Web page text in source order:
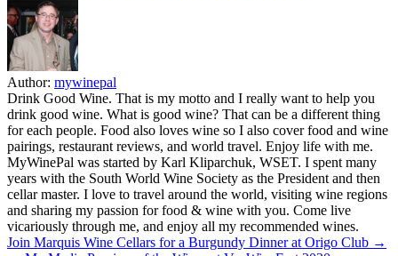
Author: mywinepal
Drink Good Wine. That is my motto and I really want to help you
drink good wine. What is good wine? That can be a different thing
for each people. Food also loves wine so I also cover food and wine
pairings, restaurant reviews, and world travel. Enjoy life with me.
MyWinePal was started by Karl Kliparchuk, WSET. I spent many
years with the South World Wine Society as the President and then
cellar master. I love to travel around the world, visiting wine regions
and sharing my passion for food & wine with you. Come live
vicariously through me, and enjoy all my recommended wines.
Post
Join Marquis Wine Cellars for a Burgundy Dinner at Origo Club →